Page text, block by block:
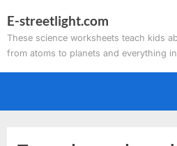
to
content
E-streetlight.com
These science worksheets teach kids
from atoms to planets and everything